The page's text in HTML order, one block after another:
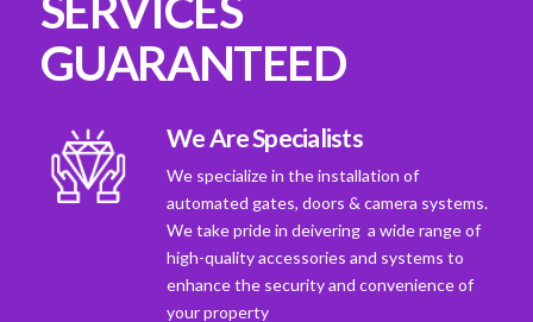
GUARANTEED
We Are Specialists
We specialize in the installation of
automated gates, doors & camera systems.
We take pride in deivering a wide range of
high-quality accessories and systems to
enhance the security and convenience of
your property